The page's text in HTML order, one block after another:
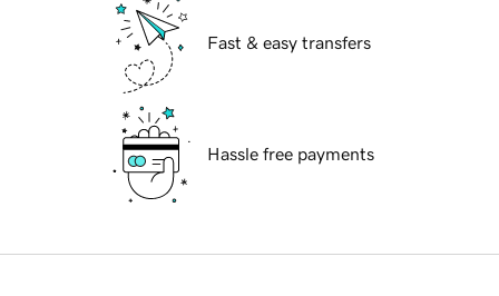
Fast & easy transfers
Hassle free payments